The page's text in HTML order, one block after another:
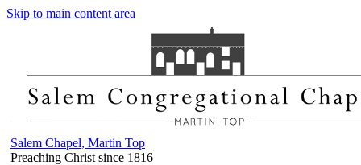
Skip to main content area
Salem Chapel, Martin Top
Preaching Christ since 1816